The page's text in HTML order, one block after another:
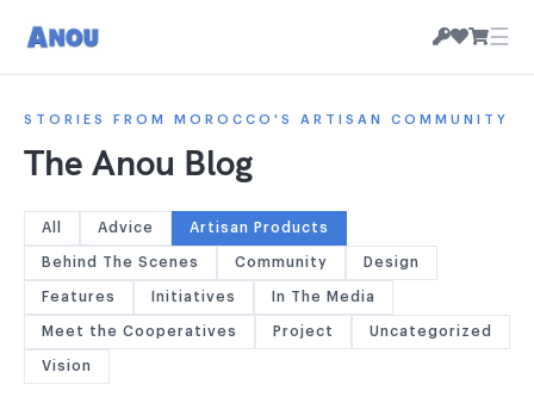
☰
STORIES FROM MOROCCO'S ARTISAN COMMUNITY
The Anou Blog
All Advice Artisan Products
Behind The Scenes Community Design
Features Initiatives In The Media
Meet the Cooperatives Project Uncategorized
Vision